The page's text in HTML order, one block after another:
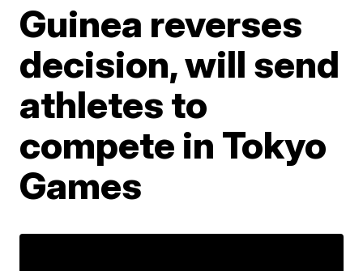
Guinea reverses
decision, will send
athletes to
compete in Tokyo
Games